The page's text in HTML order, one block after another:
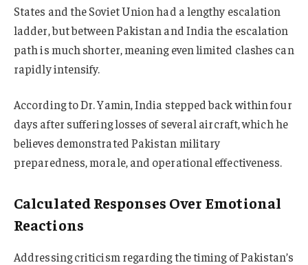
States and the Soviet Union had a lengthy escalation
ladder, but between Pakistan and India the escalation
path is much shorter, meaning even limited clashes can
rapidly intensify.
According to Dr. Yamin, India stepped back within four
days after suffering losses of several aircraft, which he
believes demonstrated Pakistan military
preparedness, morale, and operational effectiveness.
Calculated Responses Over Emotional
Reactions
Addressing criticism regarding the timing of Pakistan’s